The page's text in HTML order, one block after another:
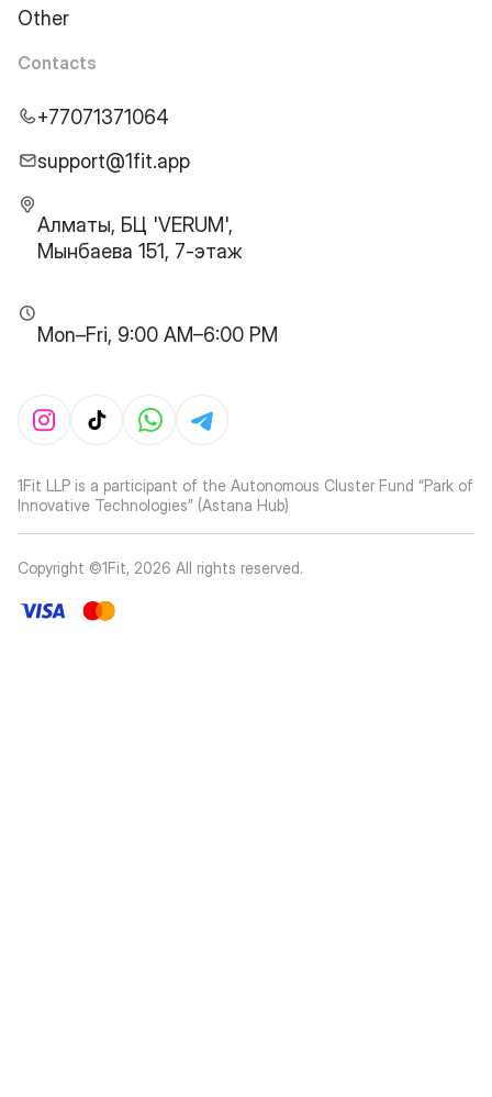
Other
Contacts
+77071371064
support@1fit.app
Алматы, БЦ 'VERUM',
Мынбаева 151, 7-этаж
Mon–Fri, 9:00 AM–6:00 PM
1Fit LLP is a participant of the Autonomous Cluster Fund “Park of
Innovative Technologies” (Astana Hub)
Copyright ©1Fit, 2026 All rights reserved.